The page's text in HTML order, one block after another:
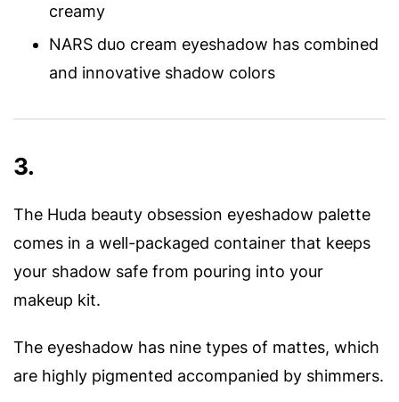
creamy
NARS duo cream eyeshadow has combined
and innovative shadow colors
3.
The Huda beauty obsession eyeshadow palette
comes in a well-packaged container that keeps
your shadow safe from pouring into your
makeup kit.
The eyeshadow has nine types of mattes, which
are highly pigmented accompanied by shimmers.